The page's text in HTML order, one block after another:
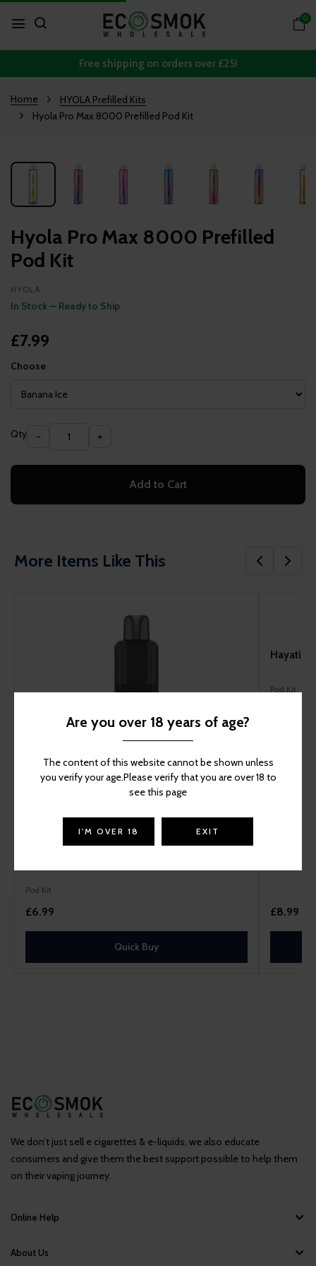
0
Free shipping on orders over £25!
Home
HYOLA Prefilled Kits
Hyola Pro Max 8000 Prefilled Pod Kit
Hyola Pro Max 8000 Prefilled
Pod Kit
HYOLA
In Stock — Ready to Ship
£7.99
Choose
Qty − +
Add to Cart
More Items Like This
Pod Kit
£6.99
Quick Buy
Hayati
Pod Kit
£8.99
We don’t just sell e cigarettes & e-liquids, we also educate
consumers and give them the best support possible to help them
on their vaping journey.
Online Help
About Us
Are you over 18 years of age?
The content of this website cannot be shown unless
you verify your age.Please verify that you are over 18 to
see this page
I'M OVER 18 EXIT